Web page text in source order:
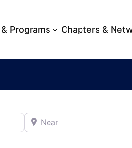
Programs Chapters &
Near